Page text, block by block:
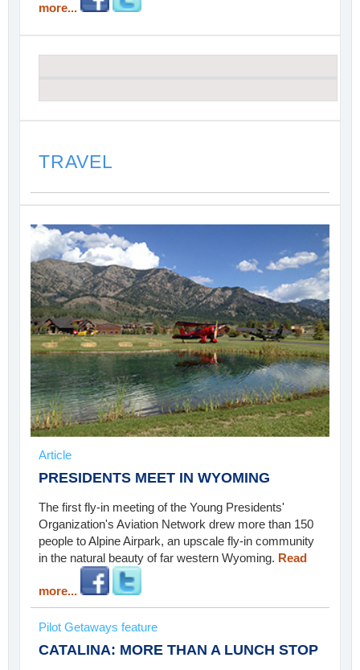
more...
TRAVEL
Article
PRESIDENTS MEET IN WYOMING
The first fly-in meeting of the Young Presidents'
Organization's Aviation Network drew more than 150
people to Alpine Airpark, an upscale fly-in community
in the natural beauty of far western Wyoming. Read
more...
Pilot Getaways feature
CATALINA: MORE THAN A LUNCH STOP